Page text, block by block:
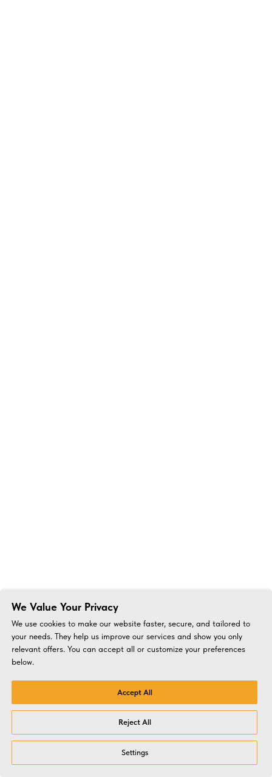
We Value Your Privacy
We use cookies to make our website faster, secure, and tailored to
your needs. They help us improve our services and show you only
relevant offers. You can accept all or customize your preferences
below.
Accept All
Reject All
Settings